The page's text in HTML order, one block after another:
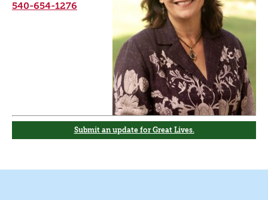
540-654-1276
Submit an update for Great Lives.